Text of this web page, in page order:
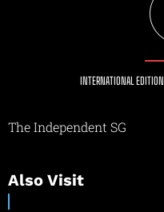
INTERNATIONAL EDITION
The Independent SG
Also Visit